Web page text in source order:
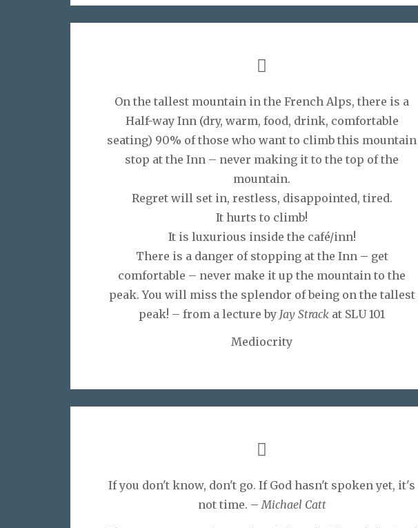
On the tallest mountain in the French Alps, there is a
Half-way Inn (dry, warm, food, drink, comfortable
seating) 90% of those who want to climb this mountain
stop at the Inn – never making it to the top of the
mountain.
Regret will set in, restless, disappointed, tired.
It hurts to climb!
It is luxurious inside the café/inn!
There is a danger of stopping at the Inn – get
comfortable – never make it up the mountain to the
peak. You will miss the splendor of being on the tallest
peak! – from a lecture by Jay Strack at SLU 101
Mediocrity
If you don't know, don't go. If God hasn't spoken yet, it's
not time. –Michael Catt